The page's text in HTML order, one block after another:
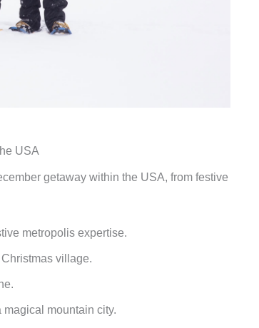
USA
getaway within the USA, from festive
metropolis expertise.
village.
mountain city.